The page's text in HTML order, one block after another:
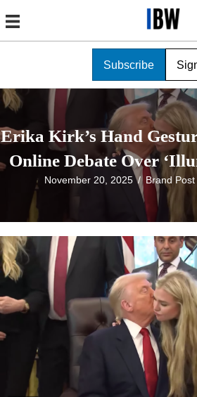
Subscribe
Erika Kirk’s Hand
Online Debate Over
November 20, 2025 / Brand Post